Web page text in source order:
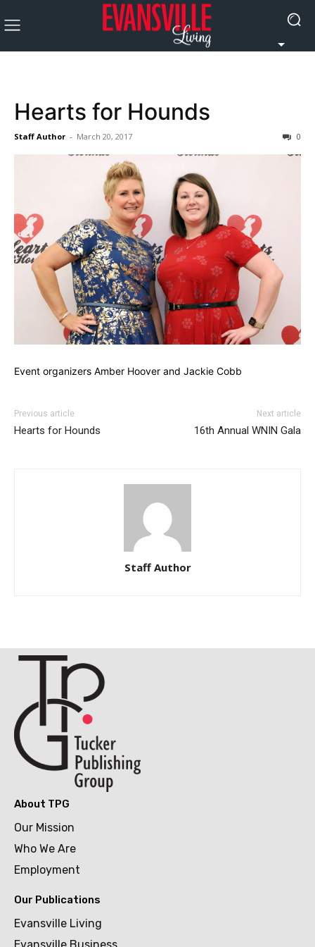
Hearts for Hounds
Staff Author - March 20, 2017 0
Event organizers Amber Hoover and Jackie Cobb
Previous article
Hearts for Hounds
Next article
16th Annual WNIN Gala
Staff Author
About TPG
Our Mission
Who We Are
Employment
Our Publications
Evansville Living